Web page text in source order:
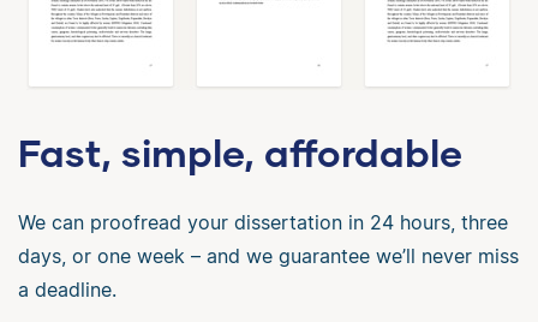
Fast, simple, affordable
We can proofread your dissertation in 24 hours, three
days, or one week – and we guarantee we’ll never miss
a deadline.